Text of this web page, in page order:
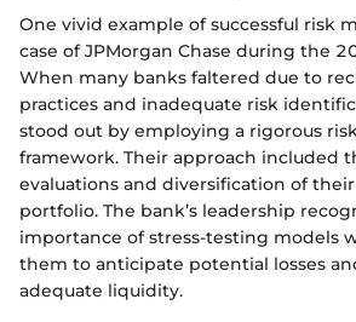
One vivid example of successful risk
case of JPMorgan Chase during the
When many banks faltered due to
practices and inadequate risk
stood out by employing a rigorous
framework. Their approach included
evaluations and diversification of
portfolio. The bank’s leadership
importance of stress-testing models
them to anticipate potential losses
adequate liquidity.